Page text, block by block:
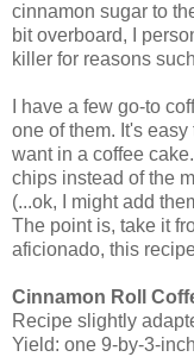
cinnamon sugar to
bit overboard, I
killer for reasons
I have a few go-to
one of them. It's
want in a coffee
chips instead of the
(...ok, I might add
The point is, take it
aficionado, this
Cinnamon Roll
Recipe slightly
Yield: one 9-by-3-